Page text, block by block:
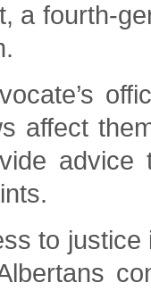
a fourth-
affect
advice
to justice